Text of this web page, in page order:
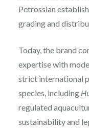
Petrossian
grading and
Today, the brand
expertise with
strict international
species, including
regulated
sustainability and